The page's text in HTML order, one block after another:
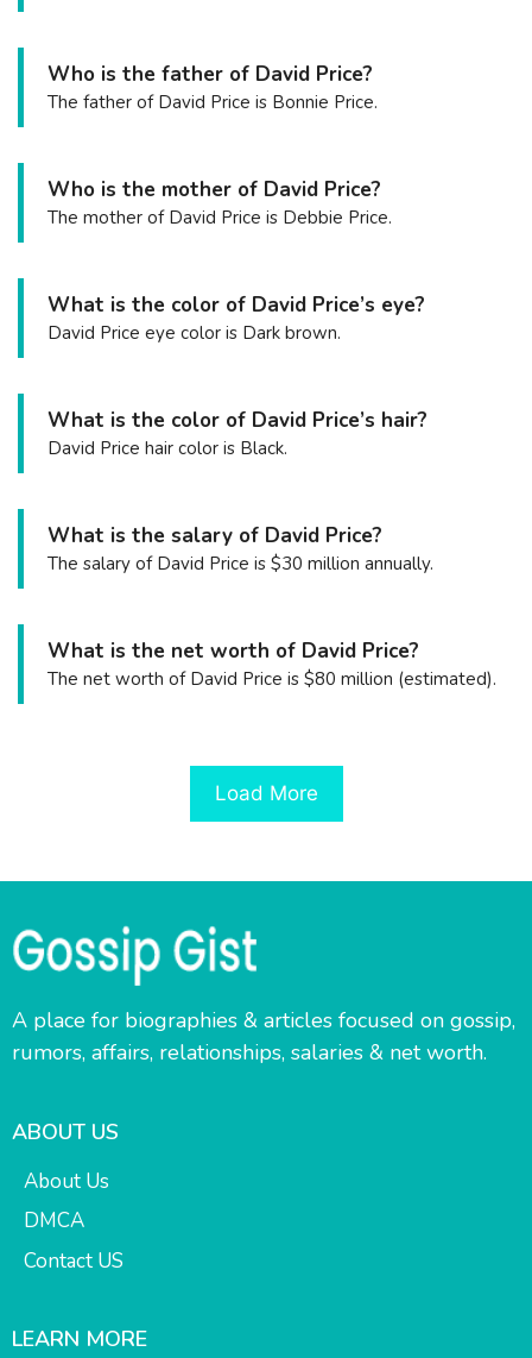
Who is the father of David Price?
The father of David Price is Bonnie Price.
Who is the mother of David Price?
The mother of David Price is Debbie Price.
What is the color of David Price’s eye?
David Price eye color is Dark brown.
What is the color of David Price’s hair?
David Price hair color is Black.
What is the salary of David Price?
The salary of David Price is $30 million annually.
What is the net worth of David Price?
The net worth of David Price is $80 million (estimated).
Load More
A place for biographies & articles focused on gossip,
rumors, affairs, relationships, salaries & net worth.
ABOUT US
About Us
DMCA
Contact US
LEARN MORE